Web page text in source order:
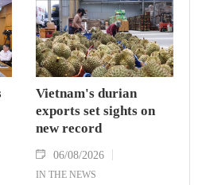
Vietnam's durian
exports set sights on
new record
06/08/2026
IN THE NEWS